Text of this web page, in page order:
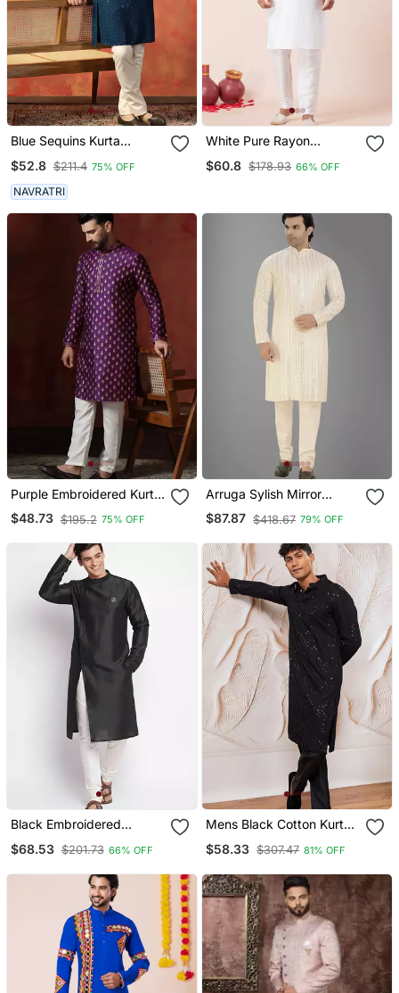
Blue Sequins Kurta
Party Wear For Men
$52.8 $211.4 75% OFF
NAVRATRI
White Pure Rayon
Designer Kurta Pyjama
$60.8 $178.93 66% OFF
Purple Embroidered Kurta
Pajama Set For Men
$48.73 $195.2 75% OFF
Arruga Sylish Mirror
Embroidery Silk Kurta
Pajama
$87.87 $418.67 79% OFF
Black Embroidered
$68.53 $201.73 66% OFF
Mens Black Cotton Kurta
Formal Festive Ethnic
Embroidery
$58.33 $307.47 81% OFF